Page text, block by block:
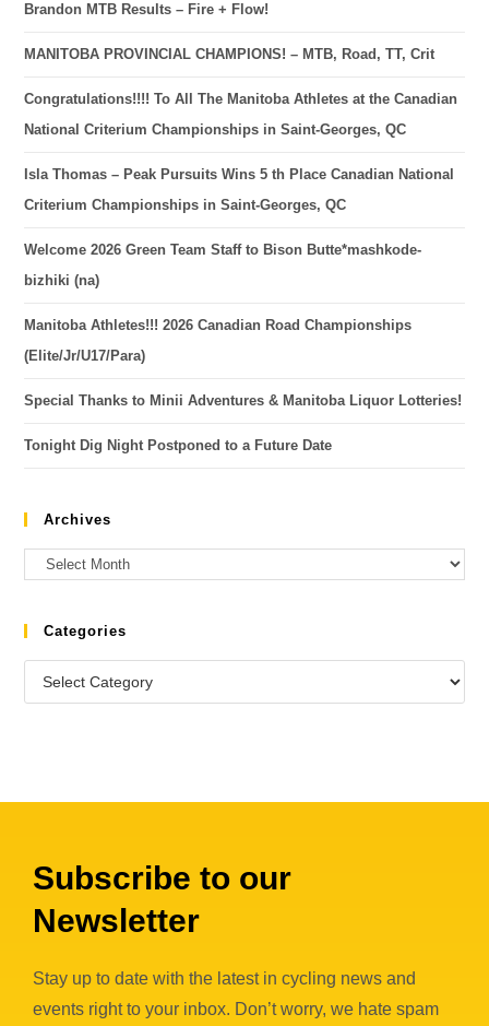
Brandon MTB Results – Fire + Flow!
MANITOBA PROVINCIAL CHAMPIONS! – MTB, Road, TT, Crit
Congratulations!!!! To All The Manitoba Athletes at the Canadian
National Criterium Championships in Saint-Georges, QC
Isla Thomas – Peak Pursuits Wins 5 th Place Canadian National
Criterium Championships in Saint-Georges, QC
Welcome 2026 Green Team Staff to Bison Butte*mashkode-
bizhiki (na)
Manitoba Athletes!!! 2026 Canadian Road Championships
(Elite/Jr/U17/Para)
Special Thanks to Minii Adventures & Manitoba Liquor Lotteries!
Tonight Dig Night Postponed to a Future Date
Archives
Categories
Subscribe to our
Newsletter
Stay up to date with the latest in cycling news and
events right to your inbox. Don’t worry, we hate spam